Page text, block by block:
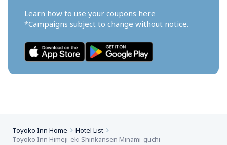
Learn how to use your coupons here
*Campaigns subject to change without notice.
Toyoko Inn Home
Hotel List
Toyoko Inn Himeji-eki Shinkansen Minami-guchi